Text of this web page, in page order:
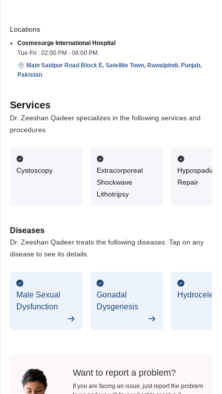
Locations
Cosmesurge International Hospital
Tue-Fri : 02:00 PM - 06:00 PM
Main Saidpur Road Block E, Satellite Town, Rawalpindi, Punjab,
Pakistan
Services
Dr. Zeeshan Qadeer specializes in the following services and
procedures.
Cystoscopy
Extracorporeal
Shockwave
Lithotripsy
Hypospadias
Repair
Diseases
Dr. Zeeshan Qadeer treats the following diseases. Tap on any
disease to see its details.
Male Sexual
Dysfunction
Gonadal
Dysgenesis
Hydrocele
Want to report a problem?
If you are facing an issue, just report the problem